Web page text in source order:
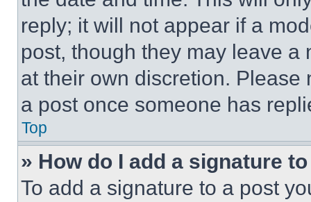
reply; it will not appear if a
post, though they may leave a
at their own discretion.
a post once someone has
Top
» How do I add a signature
To add a signature to a post